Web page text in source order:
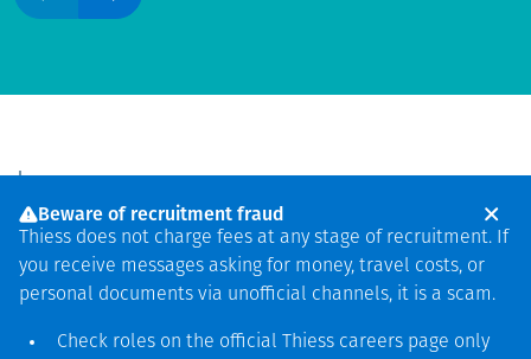
By expanding our
commodities portfolio to the
critical minerals needed for
Beware of recruitment fraud
Thiess does not charge fees at any stage of recruitment. If
you receive messages asking for money, travel costs, or
personal documents via unofficial channels, it is a scam.
Check roles on the official Thiess careers page only